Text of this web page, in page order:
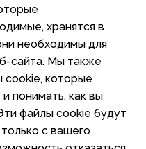
хранятся в
необходимы для
сайта. Мы также
cookie, которые
понимать, как вы
файлы cookie будут
с вашего